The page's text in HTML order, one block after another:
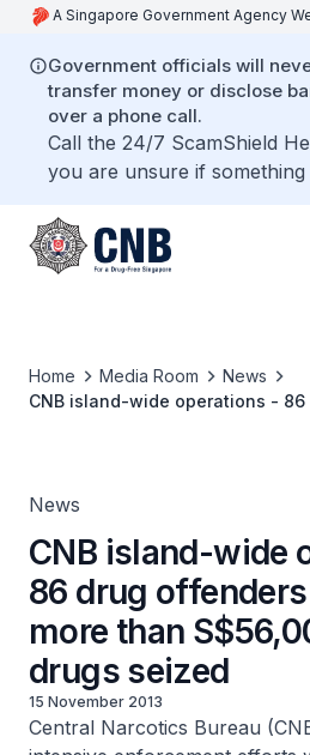
A Singapore Government Agency
Government officials will
transfer money or disclose
over a phone call.
Call the 24/7 ScamShield
you are unsure if something
Home Media Room
News
CNB island-wide operations -
News
CNB island-wide
86 drug
more than
drugs seized
15 November 2013
Central Narcotics Bureau